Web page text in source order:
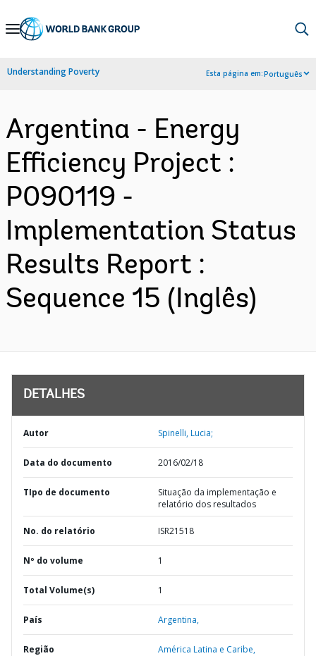
Skip
Navigation
Understanding Poverty Esta página em:Português
Argentina - Energy
Efficiency Project :
P090119 -
Implementation Status
Results Report :
Sequence 15 (Inglês)
DETALHES
Autor Spinelli, Lucia;
Data do documento 2016/02/18
TIpo de documento
Situação da implementação e
relatório dos resultados
No. do relatório ISR21518
Nº do volume 1
Total Volume(s) 1
País Argentina,
Região América Latina e Caribe,